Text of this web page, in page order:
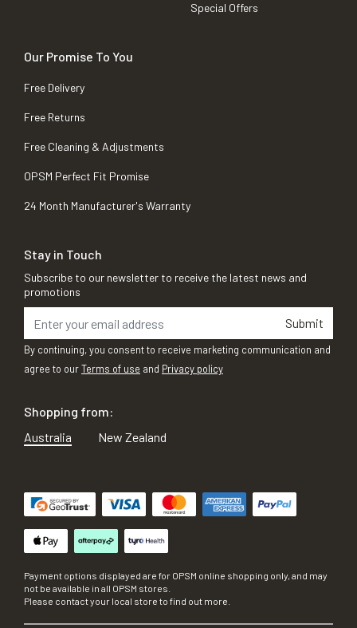
Special Offers
Our Promise To You
Free Delivery
Free Returns
Free Cleaning & Adjustments
OPSM Perfect Fit Promise
24 Month Manufacturer's Warranty
Stay in Touch
Subscribe to our newsletter to receive the latest news and
promotions
Submit
By continuing, you consent to receive marketing communication and
agree to ourTerms of use and Privacy policy
Shopping from:
Australia
New Zealand
Payment options displayed are for OPSM online shopping only, and may
not be available in all OPSM stores.
Please contact your local store to find out more.